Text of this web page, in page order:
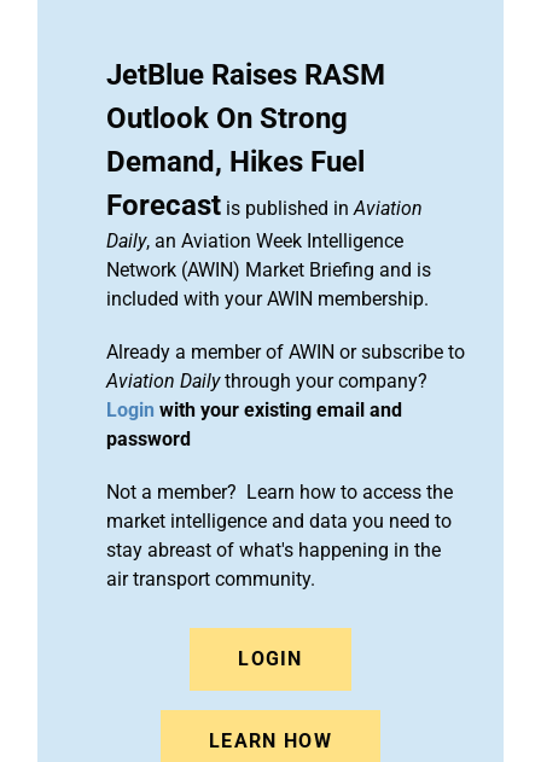
JetBlue Raises RASM
Outlook On Strong
Demand, Hikes Fuel
Forecast is published inAviation
Daily, an Aviation Week Intelligence
Network (AWIN) Market Briefing and is
included with your AWIN membership.
Already a member of AWIN or subscribe to
Aviation Dailythrough your company?
Login with your existing email and
password
Not a member? Learn how to access the
market intelligence and data you need to
stay abreast of what's happening in the
air transport community.
LOGIN
LEARN HOW